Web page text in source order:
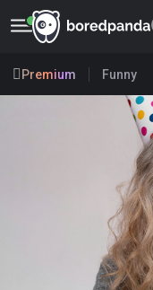
Premium Funny